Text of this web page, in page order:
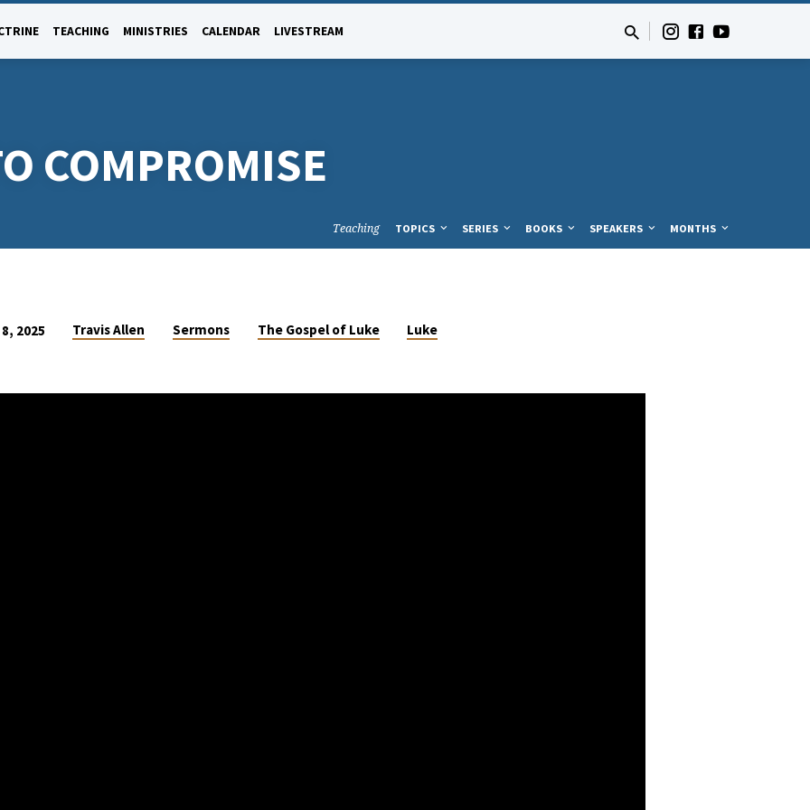
TEACHING MINISTRIES CALENDAR LIVESTREAM
COMPROMISE
Teaching TOPICS SERIES BOOKS SPEAKERS MONTHS
2025 Travis Allen Sermons The Gospel of Luke Luke